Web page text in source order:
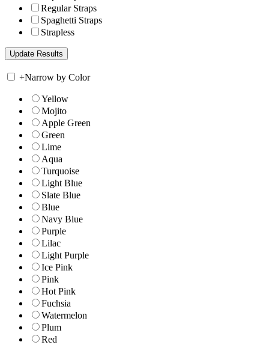
Regular Straps
Spaghetti Straps
Strapless
+Narrow by Color
Yellow
Mojito
Apple Green
Green
Lime
Aqua
Turquoise
Light Blue
Slate Blue
Blue
Navy Blue
Purple
Lilac
Light Purple
Ice Pink
Pink
Hot Pink
Fuchsia
Watermelon
Plum
Red